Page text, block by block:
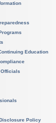
Education
Policy